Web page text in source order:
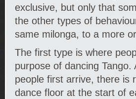
exclusive, but only that
the other types of
same milonga, to a more
The first type is where
purpose of dancing
people first arrive, there is
dance floor at the start of